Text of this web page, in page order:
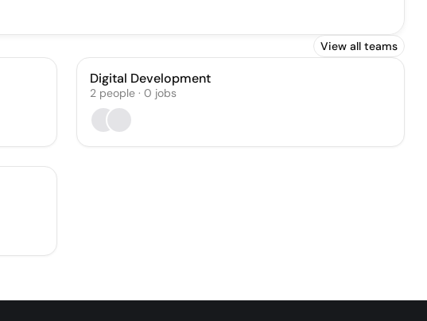
View all teams
Digital Development
2 people· 0 jobs